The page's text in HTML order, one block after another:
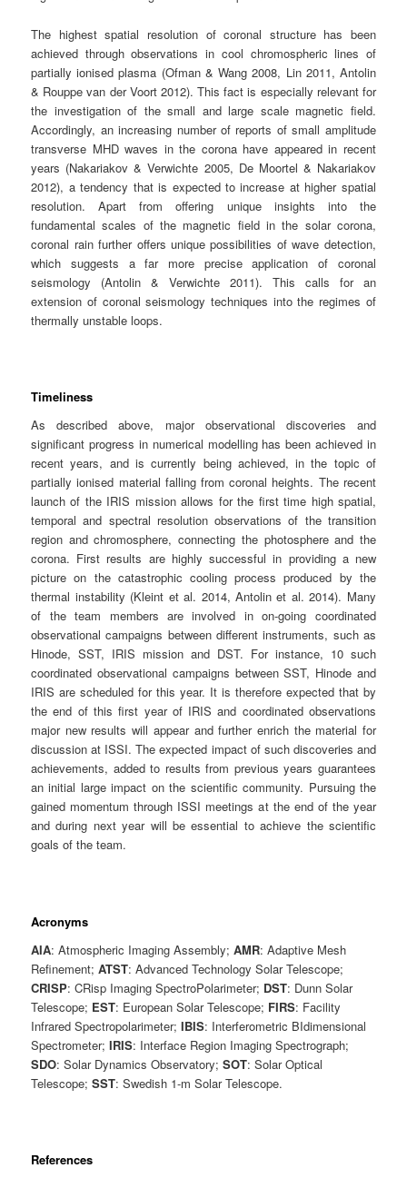
The highest spatial resolution of coronal structure has been
achieved through observations in cool chromospheric lines of
partially ionised plasma (Ofman & Wang 2008, Lin 2011, Antolin
& Rouppe van der Voort 2012). This fact is especially relevant for
the investigation of the small and large scale magnetic field.
Accordingly, an increasing number of reports of small amplitude
transverse MHD waves in the corona have appeared in recent
years (Nakariakov & Verwichte 2005, De Moortel & Nakariakov
2012), a tendency that is expected to increase at higher spatial
resolution. Apart from offering unique insights into the
fundamental scales of the magnetic field in the solar corona,
coronal rain further offers unique possibilities of wave detection,
which suggests a far more precise application of coronal
seismology (Antolin & Verwichte 2011). This calls for an
extension of coronal seismology techniques into the regimes of
thermally unstable loops.
Timeliness
As described above, major observational discoveries and
significant progress in numerical modelling has been achieved in
recent years, and is currently being achieved, in the topic of
partially ionised material falling from coronal heights. The recent
launch of the IRIS mission allows for the first time high spatial,
temporal and spectral resolution observations of the transition
region and chromosphere, connecting the photosphere and the
corona. First results are highly successful in providing a new
picture on the catastrophic cooling process produced by the
thermal instability (Kleint et al. 2014, Antolin et al. 2014). Many
of the team members are involved in on-going coordinated
observational campaigns between different instruments, such as
Hinode, SST, IRIS mission and DST. For instance, 10 such
coordinated observational campaigns between SST, Hinode and
IRIS are scheduled for this year. It is therefore expected that by
the end of this first year of IRIS and coordinated observations
major new results will appear and further enrich the material for
discussion at ISSI. The expected impact of such discoveries and
achievements, added to results from previous years guarantees
an initial large impact on the scientific community. Pursuing the
gained momentum through ISSI meetings at the end of the year
and during next year will be essential to achieve the scientific
goals of the team.
Acronyms
AIA: Atmospheric Imaging Assembly;AMR: Adaptive Mesh
Refinement;ATST: Advanced Technology Solar Telescope;
CRISP: CRisp Imaging SpectroPolarimeter; DST: Dunn Solar
Telescope; EST: European Solar Telescope; FIRS: Facility
Infrared Spectropolarimeter;IBIS: Interferometric BIdimensional
Spectrometer;IRIS: Interface Region Imaging Spectrograph;
SDO: Solar Dynamics Observatory;SOT: Solar Optical
Telescope;SST: Swedish 1-m Solar Telescope.
References